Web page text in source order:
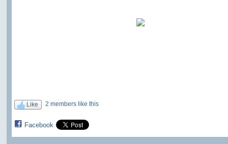
Like 2 members like this
Facebook